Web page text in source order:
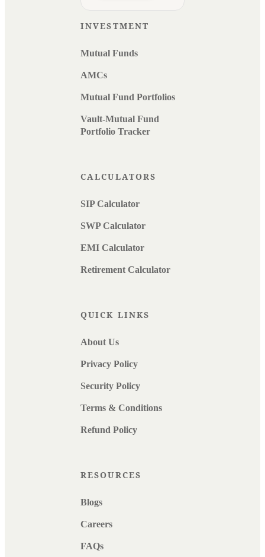
INVESTMENT
Mutual Funds
AMCs
Mutual Fund Portfolios
Vault-Mutual Fund
Portfolio Tracker
CALCULATORS
SIP Calculator
SWP Calculator
EMI Calculator
Retirement Calculator
QUICK LINKS
About Us
Privacy Policy
Security Policy
Terms & Conditions
Refund Policy
RESOURCES
Blogs
Careers
FAQs